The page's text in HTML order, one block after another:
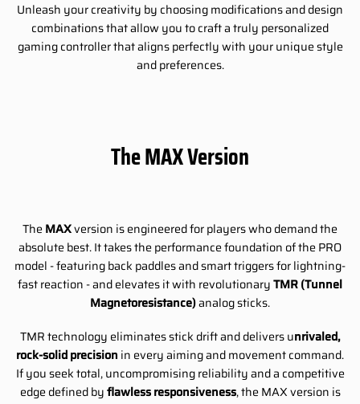
Unleash your creativity by choosing modifications and design
combinations that allow you to craft a truly personalized
gaming controller that aligns perfectly with your unique style
and preferences.
The MAX Version
TheMAXversion is engineered for players who demand the
absolute best. It takes the performance foundation of the PRO
model - featuring back paddles and smart triggers for lightning-
fast reaction - and elevates it with revolutionaryTMR (Tunnel
Magnetoresistance)analog sticks.
TMR technology eliminates stick drift and delivers unrivaled,
rock-solid precision in every aiming and movement command.
If you seek total, uncompromising reliability and a competitive
edge defined byflawless responsiveness, the MAX version is